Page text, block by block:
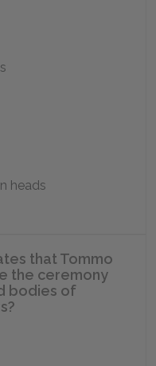
heads
that Tommo
the ceremony
bodies of